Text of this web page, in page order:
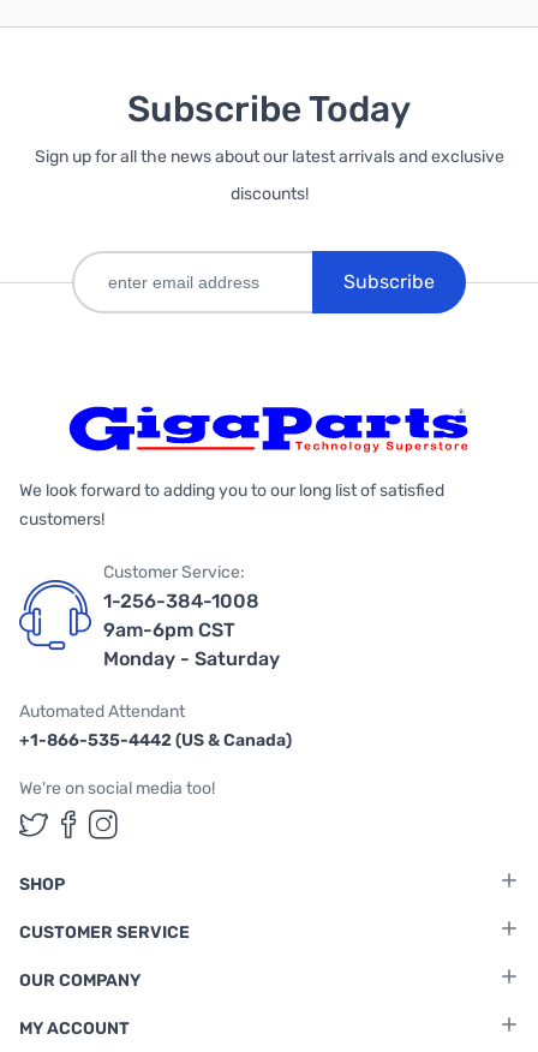
Subscribe Today
Sign up for all the news about our latest arrivals and exclusive
discounts!
Subscribe
We look forward to adding you to our long list of satisfied
customers!
Customer Service:
1-256-384-1008
9am-6pm CST
Monday - Saturday
Automated Attendant
+1-866-535-4442 (US & Canada)
We're on social media too!
Follow us on Twitter
Follow us on Facebook
Follow us on Instagram
SHOP
CUSTOMER SERVICE
OUR COMPANY
MY ACCOUNT